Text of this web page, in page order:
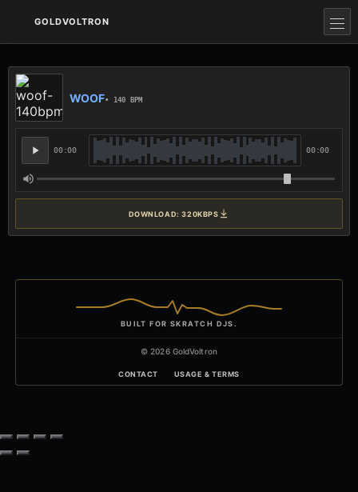
GOLDVOLTRON
WOOF• 140 BPM
00:00 00:00
DOWNLOAD: 320KBPS
BUILT FOR SKRATCH DJS.
© 2026 GoldVoltron
CONTACT USAGE & TERMS